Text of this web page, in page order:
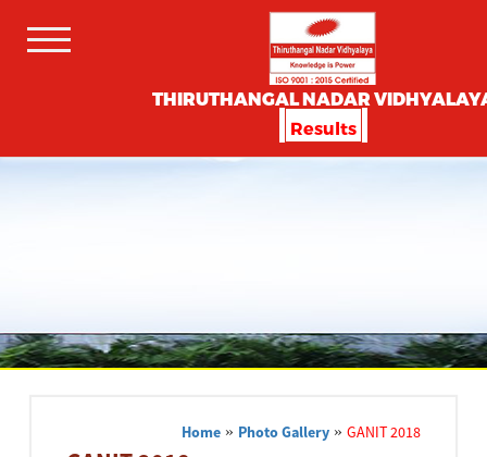
THIRUTHANGAL NADAR
Results
Home» Photo Gallery» GANIT 2018